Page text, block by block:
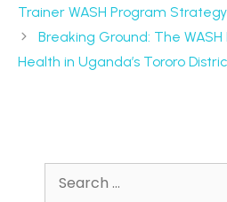
Trainer WASH Program Strategy
Breaking Ground: The
Health in Uganda’s Tororo